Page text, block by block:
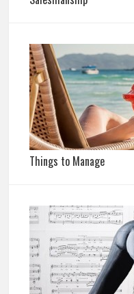
Things to Manage